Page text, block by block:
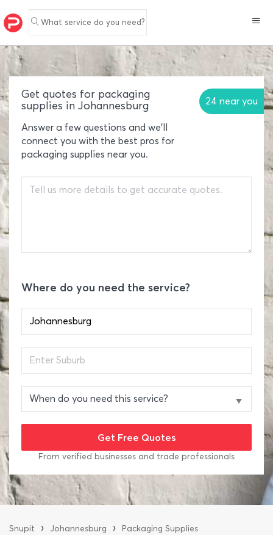
What service do you need?
Get quotes for packaging
supplies in Johannesburg
24 near you
Answer a few questions and we'll
connect you with the best pros for
packaging supplies near you.
Where do you need the service?
From verified businesses and trade professionals
Snupit › Johannesburg › Packaging Supplies